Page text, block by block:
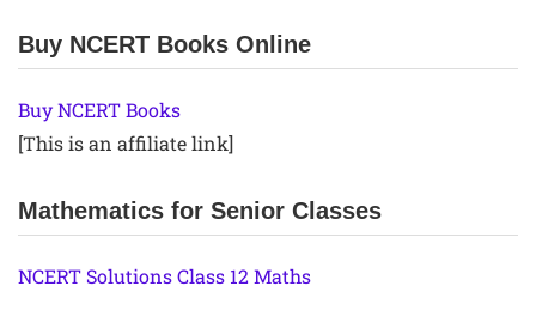
Buy NCERT Books Online
Buy NCERT Books
[This is an affiliate link]
Mathematics for Senior Classes
NCERT Solutions Class 12 Maths